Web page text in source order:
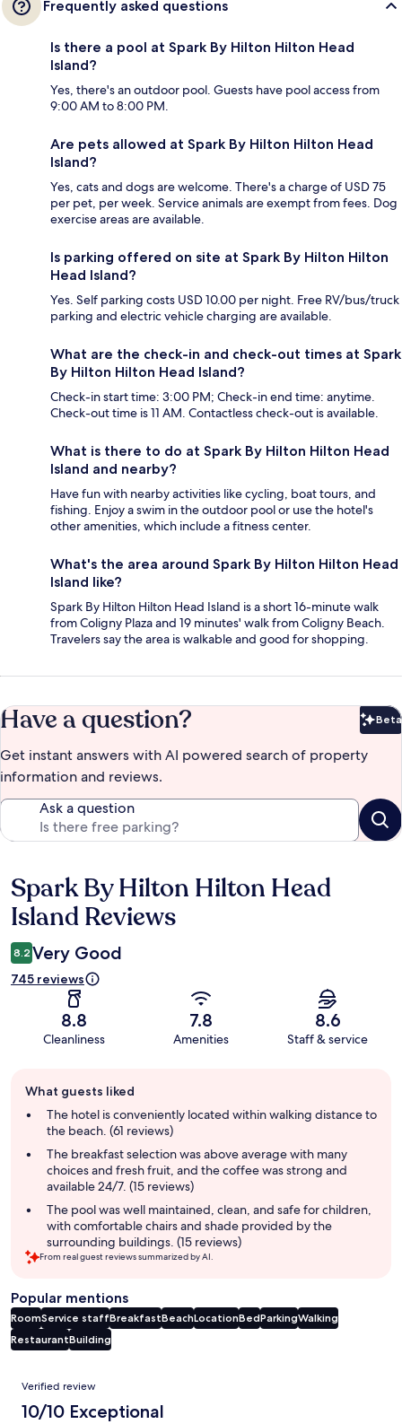
Frequently asked questions
Is there a pool at Spark By Hilton Hilton Head
Island?
Yes, there's an outdoor pool. Guests have pool access from
9:00 AM to 8:00 PM.
Are pets allowed at Spark By Hilton Hilton Head
Island?
Yes, cats and dogs are welcome. There's a charge of USD 75
per pet, per week. Service animals are exempt from fees. Dog
exercise areas are available.
Is parking offered on site at Spark By Hilton Hilton
Head Island?
Yes. Self parking costs USD 10.00 per night. Free RV/bus/truck
parking and electric vehicle charging are available.
What are the check-in and check-out times at Spark
By Hilton Hilton Head Island?
Check-in start time: 3:00 PM; Check-in end time: anytime.
Check-out time is 11 AM. Contactless check-out is available.
What is there to do at Spark By Hilton Hilton Head
Island and nearby?
Have fun with nearby activities like cycling, boat tours, and
fishing. Enjoy a swim in the outdoor pool or use the hotel's
other amenities, which include a fitness center.
What's the area around Spark By Hilton Hilton Head
Island like?
Spark By Hilton Hilton Head Island is a short 16-minute walk
from Coligny Plaza and 19 minutes' walk from Coligny Beach.
Travelers say the area is walkable and good for shopping.
Have a question? Beta
Get instant answers with AI powered search of property
information and reviews.
Ask a question
Reviews
Spark By Hilton Hilton Head
Island Reviews
8.2 Very Good
745 reviews
8.8
Cleanliness
7.8
Amenities
8.6
Staff & service
review
summary
What guests liked
The hotel is conveniently located within walking distance to
the beach. (61 reviews)
The breakfast selection was above average with many
choices and fresh fruit, and the coffee was strong and
available 24/7. (15 reviews)
The pool was well maintained, clean, and safe for children,
with comfortable chairs and shade provided by the
surrounding buildings. (15 reviews)
From real guest reviews summarized by AI.
Popular mentions
RoomService staffBreakfastBeachLocationBedParkingWalking
RestaurantBuilding
Reviews
Verified review
10/10 Exceptional